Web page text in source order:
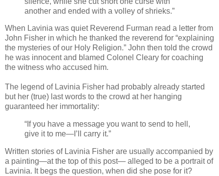
another and ended with a volley of shrieks.”
When Lavinia was quiet Reverend Furman read a letter from
John Fisher in which he thanked the reverend for “explaining
the mysteries of our Holy Religion.” John then told the crowd
he was innocent and blamed Colonel Cleary for coaching
the witness who accused him.
The legend of Lavinia Fisher had probably already started
but her (true) last words to the crowd at her hanging
guaranteed her immortality:
“If you have a message you want to send to hell,
give it to me—I’ll carry it.”
Written stories of Lavinia Fisher are usually accompanied by
a painting—at the top of this post— alleged to be a portrait of
Lavinia. It begs the question, when did she pose for it?